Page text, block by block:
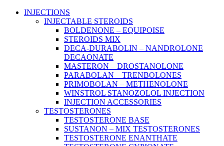
Main
INJECTIONS
INJECTABLE STEROIDS
BOLDENONE – EQUIPOISE
STEROIDS MIX
DECA-DURABOLIN – NANDROLONE
DECAONATE
MASTERON – DROSTANOLONE
PARABOLAN – TRENBOLONES
PRIMOBOLAN – METHENOLONE
WINSTROL STANOZOLOL INJECTION
INJECTION ACCESSORIES
TESTOSTERONES
TESTOSTERONE BASE
SUSTANON – MIX TESTOSTERONES
TESTOSTERONE ENANTHATE